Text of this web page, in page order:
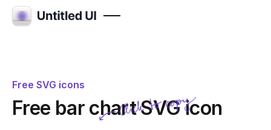
Free SVG icons
Free bar chart SVG icon
SVG copied!